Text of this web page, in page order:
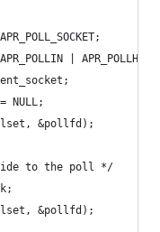
| APR_POLLHUP;
NULL;
&pollfd);
to the poll */
&pollfd);